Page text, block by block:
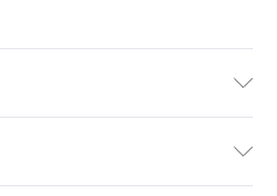
is not included) .